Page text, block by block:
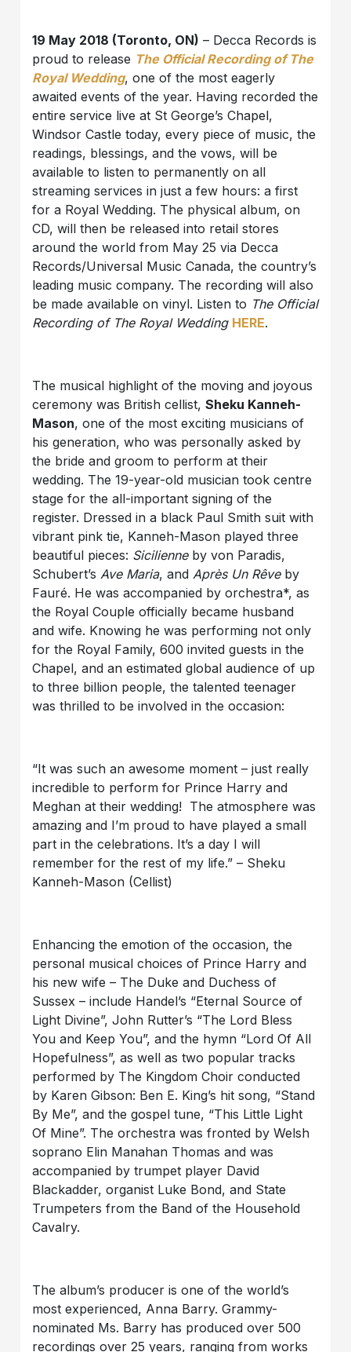
19 May 2018 (Toronto, ON) – Decca Records is
proud to release The Official Recording of The
Royal Wedding, one of the most eagerly
awaited events of the year. Having recorded the
entire service live at St George’s Chapel,
Windsor Castle today, every piece of music, the
readings, blessings, and the vows, will be
available to listen to permanently on all
streaming services in just a few hours: a first
for a Royal Wedding. The physical album, on
CD, will then be released into retail stores
around the world from May 25 via Decca
Records/Universal Music Canada, the country’s
leading music company. The recording will also
be made available on vinyl. Listen to The Official
Recording of The Royal Wedding HERE.
The musical highlight of the moving and joyous
ceremony was British cellist,Sheku Kanneh-
Mason, one of the most exciting musicians of
his generation, who was personally asked by
the bride and groom to perform at their
wedding. The 19-year-old musician took centre
stage for the all-important signing of the
register. Dressed in a black Paul Smith suit with
vibrant pink tie, Kanneh-Mason played three
beautiful pieces: Sicilienneby von Paradis,
Schubert’s Ave Maria, and Après Un Rêveby
Fauré. He was accompanied by orchestra*, as
the Royal Couple officially became husband
and wife. Knowing he was performing not only
for the Royal Family, 600 invited guests in the
Chapel, and an estimated global audience of up
to three billion people, the talented teenager
was thrilled to be involved in the occasion:
“It was such an awesome moment – just really
incredible to perform for Prince Harry and
Meghan at their wedding! The atmosphere was
amazing and I’m proud to have played a small
part in the celebrations. It’s a day I will
remember for the rest of my life.” – Sheku
Kanneh-Mason (Cellist)
Enhancing the emotion of the occasion, the
personal musical choices of Prince Harry and
his new wife – The Duke and Duchess of
Sussex – include Handel’s “Eternal Source of
Light Divine”, John Rutter’s “The Lord Bless
You and Keep You”, and the hymn “Lord Of All
Hopefulness”, as well as two popular tracks
performed by The Kingdom Choir conducted
by Karen Gibson: Ben E. King’s hit song, “Stand
By Me”, and the gospel tune, “This Little Light
Of Mine”. The orchestra was fronted by Welsh
soprano Elin Manahan Thomas and was
accompanied by trumpet player David
Blackadder, organist Luke Bond, and State
Trumpeters from the Band of the Household
Cavalry.
The album’s producer is one of the world’s
most experienced, Anna Barry. Grammy-
nominated Ms. Barry has produced over 500
recordings over 25 years, ranging from works